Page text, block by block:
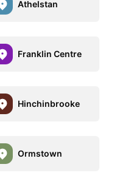
Athelstan
Franklin Centre
Hinchinbrooke
Ormstown